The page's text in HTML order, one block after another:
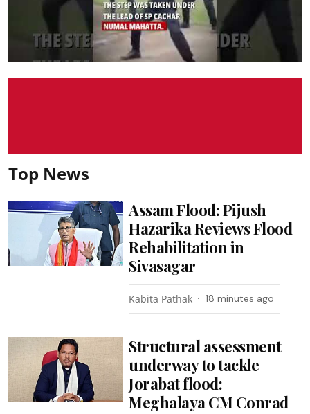
Top News
Assam Flood: Pijush
Hazarika Reviews Flood
Rehabilitation in
Sivasagar
Kabita Pathak 18 minutes ago
Structural assessment
underway to tackle
Jorabat flood:
Meghalaya CM Conrad